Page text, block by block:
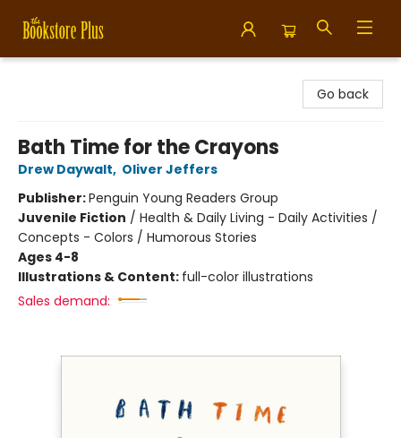
Go back
Bath Time for the Crayons
Drew Daywalt, Oliver Jeffers
Publisher:Penguin Young Readers Group
Juvenile Fiction / Health & Daily Living - Daily Activities /
Concepts - Colors / Humorous Stories
Ages 4-8
Illustrations & Content: full-color illustrations
Sales demand: